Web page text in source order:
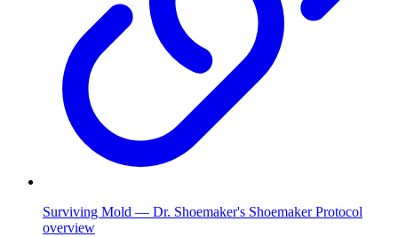
Surviving Mold — Dr. Shoemaker's Shoemaker Protocol
overview